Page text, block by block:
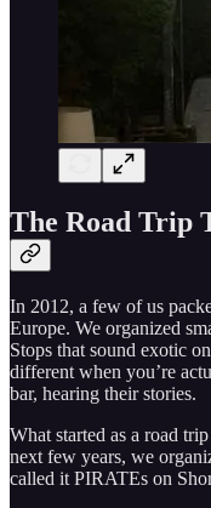
The Road Trip
In 2012, a few of us
Europe. We organized
Stops that sound exotic
different when you’re
bar, hearing their stories.
What started as a road
next few years, we
called it PIRATEs on